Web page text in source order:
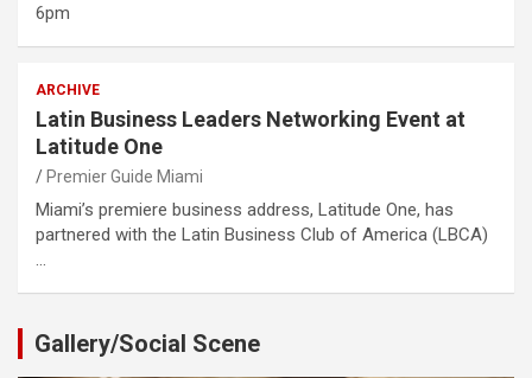
6pm
ARCHIVE
Latin Business Leaders Networking Event at
Latitude One
Premier Guide Miami
Miami’s premiere business address, Latitude One, has
partnered with the Latin Business Club of America (LBCA)
Gallery/Social Scene